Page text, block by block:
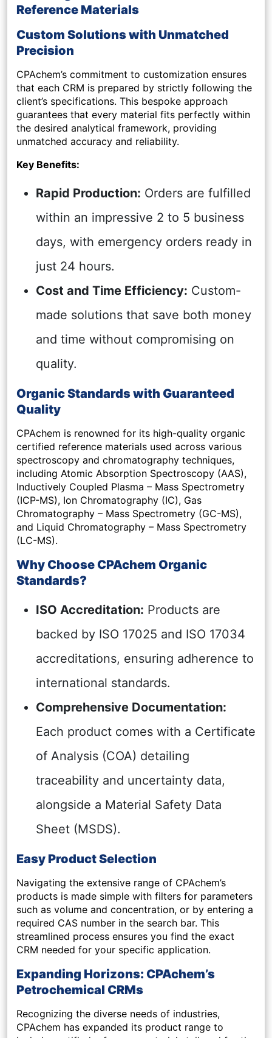
Reference Materials
Custom Solutions with Unmatched
Precision
CPAchem’s commitment to customization ensures
that each CRM is prepared by strictly following the
client’s specifications. This bespoke approach
guarantees that every material fits perfectly within
the desired analytical framework, providing
unmatched accuracy and reliability.
Key Benefits:
Rapid Production: Orders are fulfilled
within an impressive 2 to 5 business
days, with emergency orders ready in
just 24 hours.
Cost and Time Efficiency: Custom-
made solutions that save both money
and time without compromising on
quality.
Organic Standards with Guaranteed
Quality
CPAchem is renowned for its high-quality organic
certified reference materials used across various
spectroscopy and chromatography techniques,
including Atomic Absorption Spectroscopy (AAS),
Inductively Coupled Plasma – Mass Spectrometry
(ICP-MS), Ion Chromatography (IC), Gas
Chromatography – Mass Spectrometry (GC-MS),
and Liquid Chromatography – Mass Spectrometry
(LC-MS).
Why Choose CPAchem Organic
Standards?
ISO Accreditation: Products are
backed by ISO 17025 and ISO 17034
accreditations, ensuring adherence to
international standards.
Comprehensive Documentation:
Each product comes with a Certificate
of Analysis (COA) detailing
traceability and uncertainty data,
alongside a Material Safety Data
Sheet (MSDS).
Easy Product Selection
Navigating the extensive range of CPAchem’s
products is made simple with filters for parameters
such as volume and concentration, or by entering a
required CAS number in the search bar. This
streamlined process ensures you find the exact
CRM needed for your specific application.
Expanding Horizons: CPAchem’s
Petrochemical CRMs
Recognizing the diverse needs of industries,
CPAchem has expanded its product range to